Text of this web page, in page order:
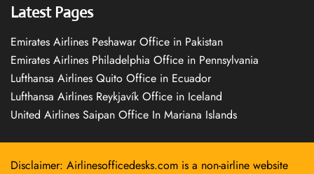
Latest Pages
Emirates Airlines Peshawar Office in Pakistan
Emirates Airlines Philadelphia Office in Pennsylvania
Lufthansa Airlines Quito Office in Ecuador
Lufthansa Airlines Reykjavík Office in Iceland
United Airlines Saipan Office In Mariana Islands
Disclaimer: Airlinesofficedesks.com is a non-airline website